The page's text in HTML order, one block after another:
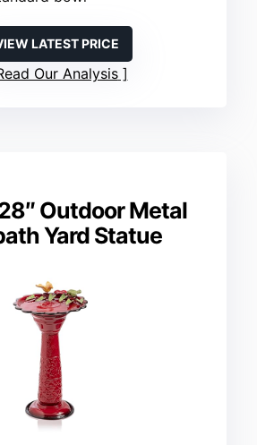
LATEST PRICE
Our Analysis
Outdoor Metal
Yard Statue